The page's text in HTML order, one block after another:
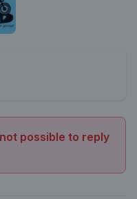
possible to reply